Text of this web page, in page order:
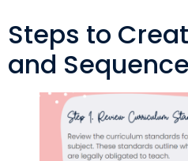
Steps to
and